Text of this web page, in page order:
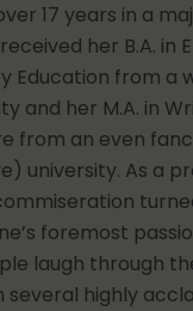
17 years in a
her B.A. in
Education from a
and her M.A. in
from an even
university. As a
foremost
laugh through
several highly